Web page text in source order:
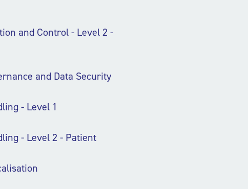
and Control - Level 2 -
and Data Security
- Level 1
- Level 2 - Patient